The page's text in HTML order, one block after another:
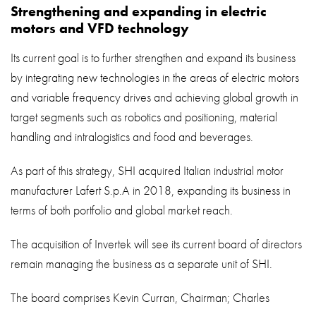
Strengthening and expanding in electric
motors and VFD technology
Its current goal is to further strengthen and expand its business
by integrating new technologies in the areas of electric motors
and variable frequency drives and achieving global growth in
target segments such as robotics and positioning, material
handling and intralogistics and food and beverages.
As part of this strategy, SHI acquired Italian industrial motor
manufacturer Lafert S.p.A in 2018, expanding its business in
terms of both portfolio and global market reach.
The acquisition of Invertek will see its current board of directors
remain managing the business as a separate unit of SHI.
The board comprises Kevin Curran, Chairman; Charles